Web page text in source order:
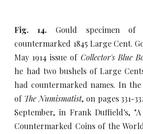
Fig. 14. Gould specimen
countermarked 1845 Large Cent.
May 1914 issue of Collector's Blue
he had two bushels of Large
had countermarked names. In the
of The Numismatist, on pages 331-
September, in Frank Duffield's,
Countermarked Coins of the